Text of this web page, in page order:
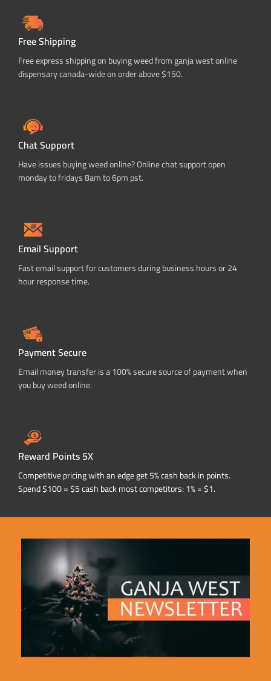
Free Shipping
Free express shipping on buying weed from ganja west online
dispensary canada-wide on order above $150.
Chat Support
Have issues buying weed online? Online chat support open
monday to fridays 8am to 6pm pst.
Email Support
Fast email support for customers during business hours or 24
hour response time.
Payment Secure
Email money transfer is a 100% secure source of payment when
you buy weed online.
Reward Points 5X
Competitive pricing with an edge get 5% cash back in points.
Spend $100 = $5 cash back most competitors: 1% = $1.